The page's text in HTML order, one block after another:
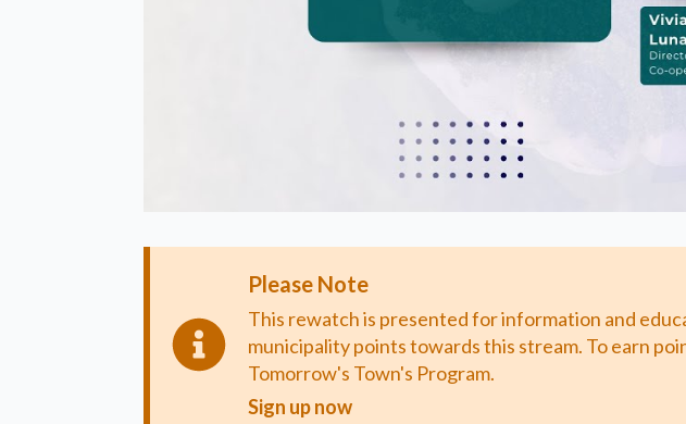
Please Note
This rewatch is presented for information and
municipality points towards this stream. To earn
Tomorrow's Town's Program.
Sign up now